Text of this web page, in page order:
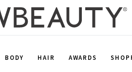
BODY HAIR AWARDS